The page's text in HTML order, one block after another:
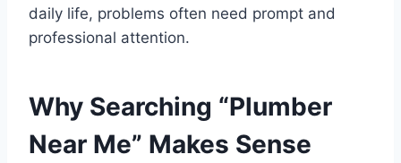
daily life, problems often need prompt and
professional attention.
Why Searching “Plumber
Near Me” Makes Sense